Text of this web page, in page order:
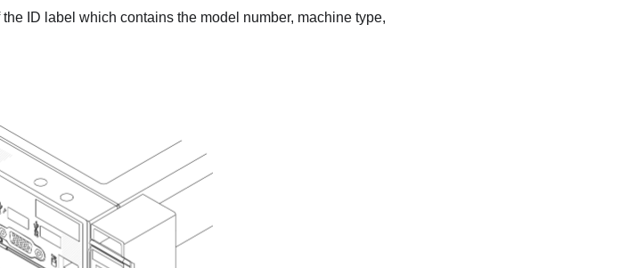
ID label which contains the model number, machine type,